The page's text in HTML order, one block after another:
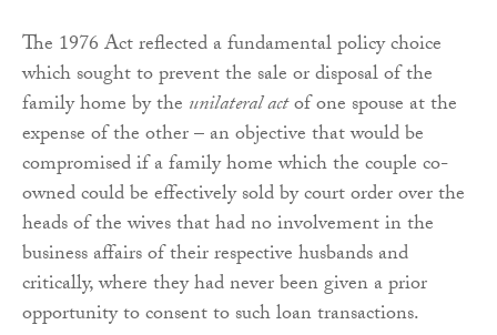
The 1976 Act reflected a fundamental policy choice
which sought to prevent the sale or disposal of the
family home by the unilateral actof one spouse at the
expense of the other – an objective that would be
compromised if a family home which the couple co-
owned could be effectively sold by court order over the
heads of the wives that had no involvement in the
business affairs of their respective husbands and
critically, where they had never been given a prior
opportunity to consent to such loan transactions.